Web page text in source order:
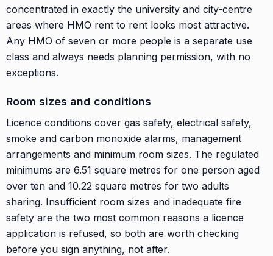
concentrated in exactly the university and city-centre
areas where HMO rent to rent looks most attractive.
Any HMO of seven or more people is a separate use
class and always needs planning permission, with no
exceptions.
Room sizes and conditions
Licence conditions cover gas safety, electrical safety,
smoke and carbon monoxide alarms, management
arrangements and minimum room sizes. The regulated
minimums are 6.51 square metres for one person aged
over ten and 10.22 square metres for two adults
sharing. Insufficient room sizes and inadequate fire
safety are the two most common reasons a licence
application is refused, so both are worth checking
before you sign anything, not after.